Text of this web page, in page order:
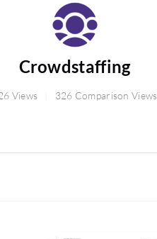
Crowdstaffing
Views 326 Comparison Views